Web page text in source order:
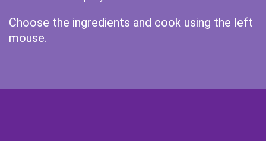
Choose the ingredients and cook using the left
mouse.